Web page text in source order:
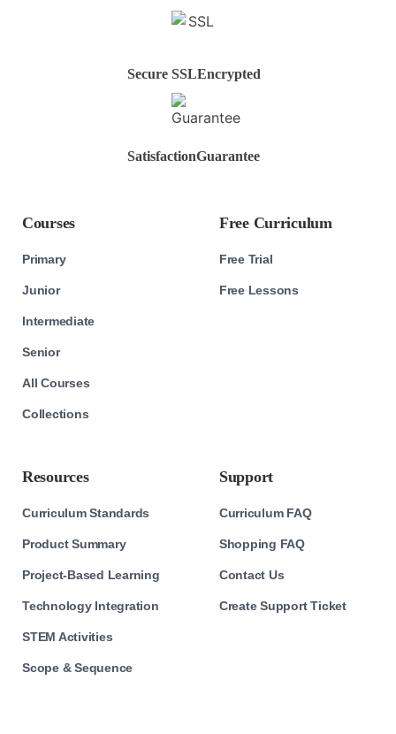
Secure SSLEncrypted
SatisfactionGuarantee
Courses
Primary
Junior
Intermediate
Senior
All Courses
Collections
Free Curriculum
Free Trial
Free Lessons
Resources
Curriculum Standards
Product Summary
Project-Based Learning
Technology Integration
STEM Activities
Scope & Sequence
Support
Curriculum FAQ
Shopping FAQ
Contact Us
Create Support Ticket